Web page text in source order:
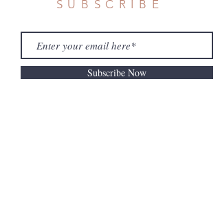
SUBSCRIBE
Subscribe Now